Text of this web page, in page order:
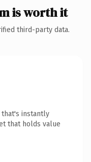
is worth it
third-party data.
that's instantly
that holds value